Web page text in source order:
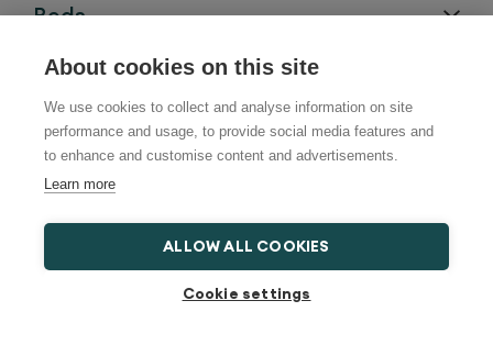
About cookies on this site
We use cookies to collect and analyse information on site
performance and usage, to provide social media features and
to enhance and customise content and advertisements.
Learn more
ALLOW ALL COOKIES
Cookie settings
Beds
Bath Lifts
Help and Advice
Locations